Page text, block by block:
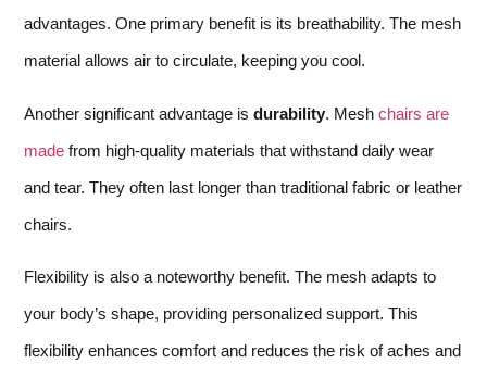
advantages. One primary benefit is its breathability. The mesh
material allows air to circulate, keeping you cool.
Another significant advantage is durability. Mesh chairs are
made from high-quality materials that withstand daily wear
and tear. They often last longer than traditional fabric or leather
chairs.
Flexibility is also a noteworthy benefit. The mesh adapts to
your body’s shape, providing personalized support. This
flexibility enhances comfort and reduces the risk of aches and